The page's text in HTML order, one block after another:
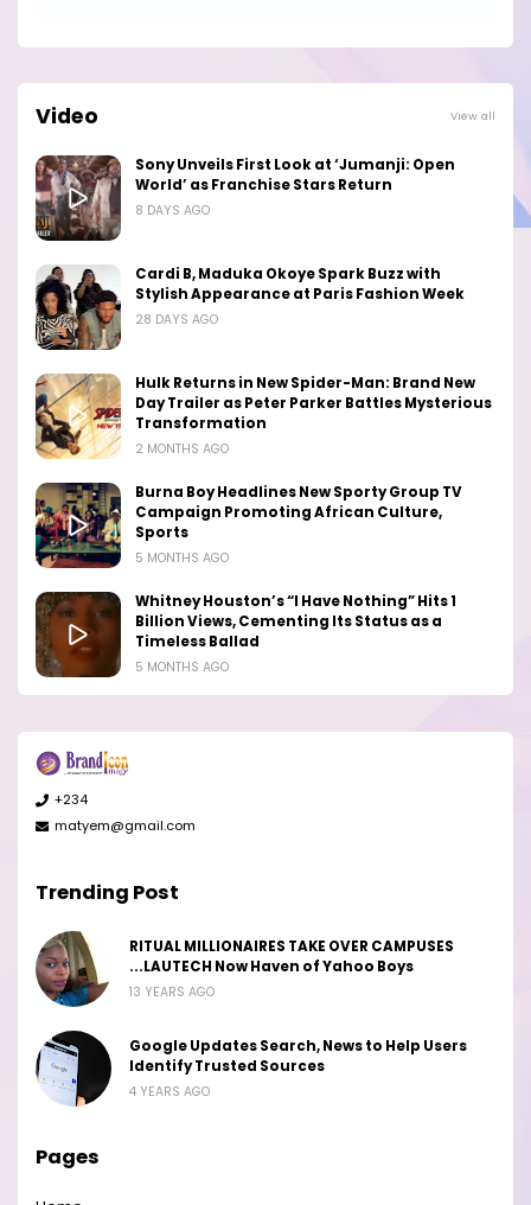
Video View all
Sony Unveils First Look at ‘Jumanji: Open
World’ as Franchise Stars Return
8 DAYS AGO
Cardi B, Maduka Okoye Spark Buzz with
Stylish Appearance at Paris Fashion Week
28 DAYS AGO
Hulk Returns in New Spider-Man: Brand New
Day Trailer as Peter Parker Battles Mysterious
Transformation
2 MONTHS AGO
Burna Boy Headlines New Sporty Group TV
Campaign Promoting African Culture,
Sports
5 MONTHS AGO
Whitney Houston’s “I Have Nothing” Hits 1
Billion Views, Cementing Its Status as a
Timeless Ballad
5 MONTHS AGO
+234
matyem@gmail.com
Trending Post
RITUAL MILLIONAIRES TAKE OVER CAMPUSES
...LAUTECH Now Haven of Yahoo Boys
13 YEARS AGO
Google Updates Search, News to Help Users
Identify Trusted Sources
4 YEARS AGO
Pages